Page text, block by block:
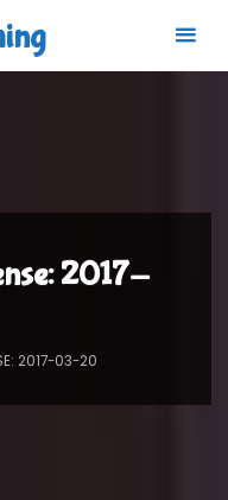
2017-
2017-03-20